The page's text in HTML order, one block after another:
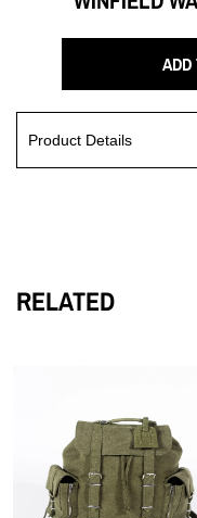
Product Details
RELATED